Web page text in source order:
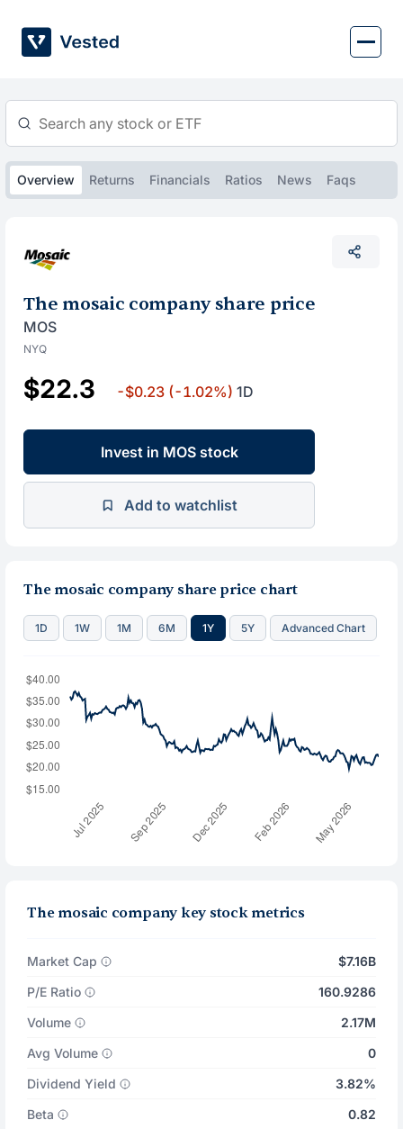
content
Overview Returns Financials Ratios News Faqs
The mosaic company share price
MOS
NYQ
$22.3 -$0.23 (-1.02%) 1D
Invest in MOS stock
Add to watchlist
The mosaic company share price chart
1D 1W 1M 6M 1Y 5Y Advanced Chart
The mosaic company key stock metrics
Market Cap
$7.16B
P/E Ratio
160.9286
Volume
2.17M
Avg Volume
0
Dividend Yield
3.82%
Beta
0.82